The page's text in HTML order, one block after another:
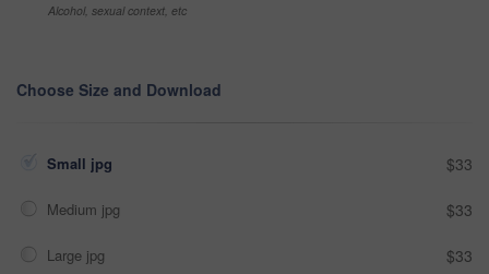
Alcohol, sexual context, etc
Choose Size and Download
Small jpg $33
Medium jpg $33
Large jpg $33